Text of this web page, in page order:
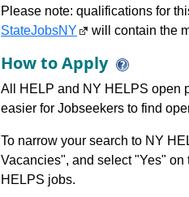
Please note: qualifications for
StateJobsNY
will contain the
How to Apply
All HELP and NY HELPS open
easier for Jobseekers to find
To narrow your search to NY
Vacancies", and select "Yes"
HELPS jobs.